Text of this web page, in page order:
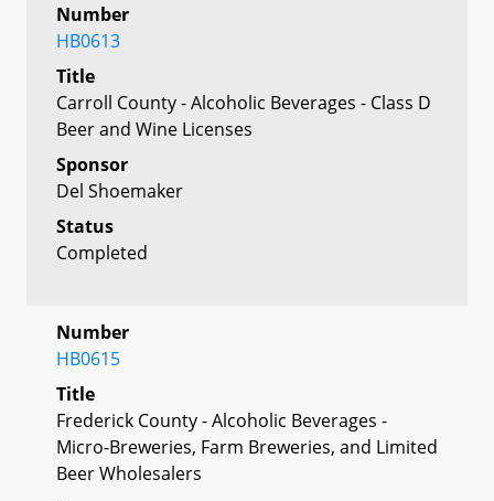
Number
HB0613
Title
Carroll County - Alcoholic Beverages - Class D
Beer and Wine Licenses
Sponsor
Del Shoemaker
Status
Completed
Number
HB0615
Title
Frederick County - Alcoholic Beverages -
Micro-Breweries, Farm Breweries, and Limited
Beer Wholesalers